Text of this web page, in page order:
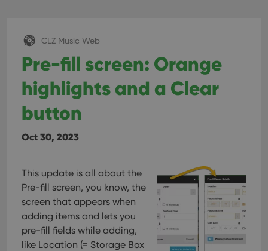
CLZ Music Web
Pre-fill screen: Orange
highlights and a Clear
button
Oct 30, 2023
This update is all about the
Pre-fill screen, you know, the
screen that appears when
adding items and lets you
pre-fill fields while adding,
like Location (= Storage Box